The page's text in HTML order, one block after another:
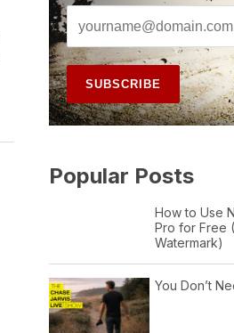
Popular Posts
How to Use
Pro for Free
Watermark)
You Don’t